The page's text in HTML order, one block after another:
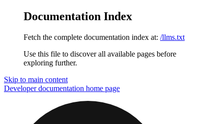
Documentation Index
Fetch the complete documentation index at: /llms.txt
Use this file to discover all available pages before
exploring further.
Skip to main content
Developer documentation home page